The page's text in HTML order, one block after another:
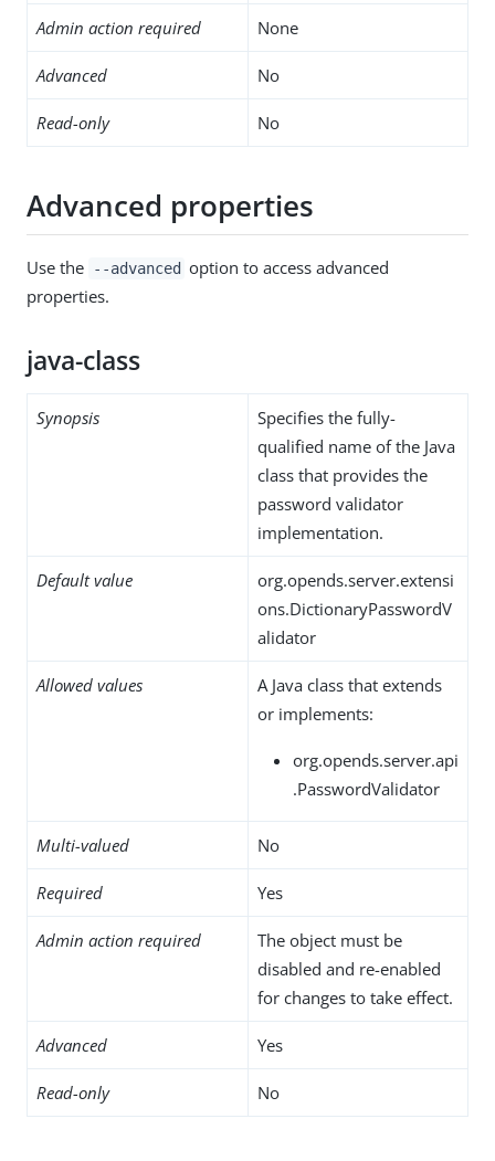
Admin action required None
Advanced No
Read-only No
Advanced properties
Use the --advanced option to access advanced
properties.
java-class
Synopsis
Specifies the fully-
qualified name of the Java
class that provides the
password validator
implementation.
Default value
org.opends.server.extensi
ons.DictionaryPasswordV
alidator
Allowed values
A Java class that extends
or implements:
org.opends.server.api
.PasswordValidator
Multi-valued No
Required Yes
Admin action required
The object must be
disabled and re-enabled
for changes to take effect.
Advanced Yes
Read-only No